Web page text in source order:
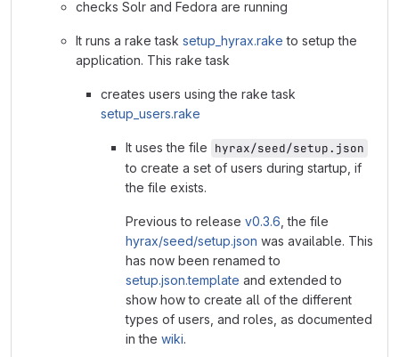
checks Solr and Fedora are running
It runs a rake task setup_hyrax.rake to setup the
application. This rake task
creates users using the rake task
setup_users.rake
It uses the file hyrax/seed/setup.json
to create a set of users during startup, if
the file exists.
Previous to release v0.3.6 , the file
hyrax/seed/setup.json was available. This
has now been renamed to
setup.json.template and extended to
show how to create all of the different
types of users, and roles, as documented
in the wiki.